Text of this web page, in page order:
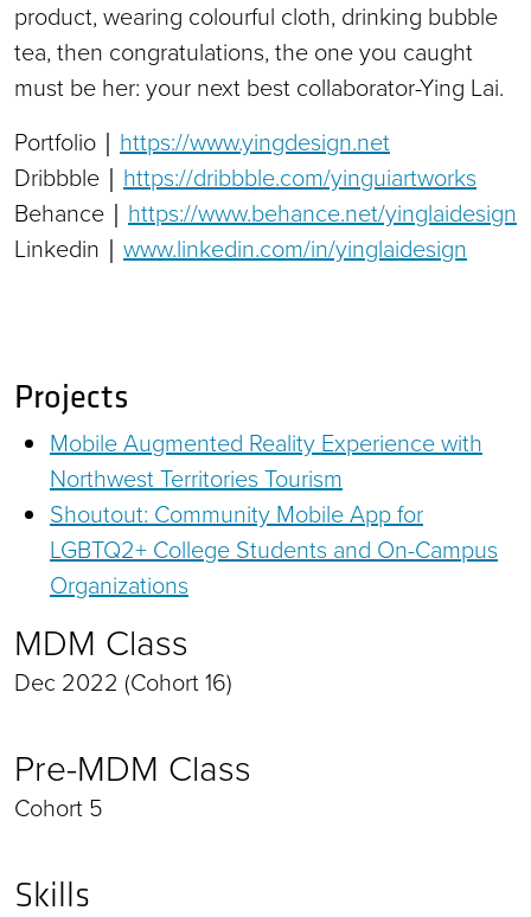
product, wearing colourful cloth, drinking bubble
tea, then congratulations, the one you caught
must be her: your next best collaborator-Ying Lai.
Portfolio｜ https://www.yingdesign.net
Dribbble｜ https://dribbble.com/yinguiartworks
Behance｜ https://www.behance.net/yinglaidesign
Linkedin｜ www.linkedin.com/in/yinglaidesign
Projects
Mobile Augmented Reality Experience with
Northwest Territories Tourism
Shoutout: Community Mobile App for
LGBTQ2+ College Students and On-Campus
Organizations
MDM Class
Dec 2022 (Cohort 16)
Pre-MDM Class
Cohort 5
Skills